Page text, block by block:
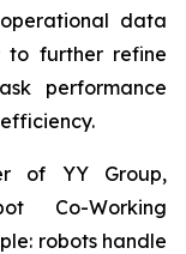
data
to further refine
performance
of YY Group,
Co-Working
robots handle